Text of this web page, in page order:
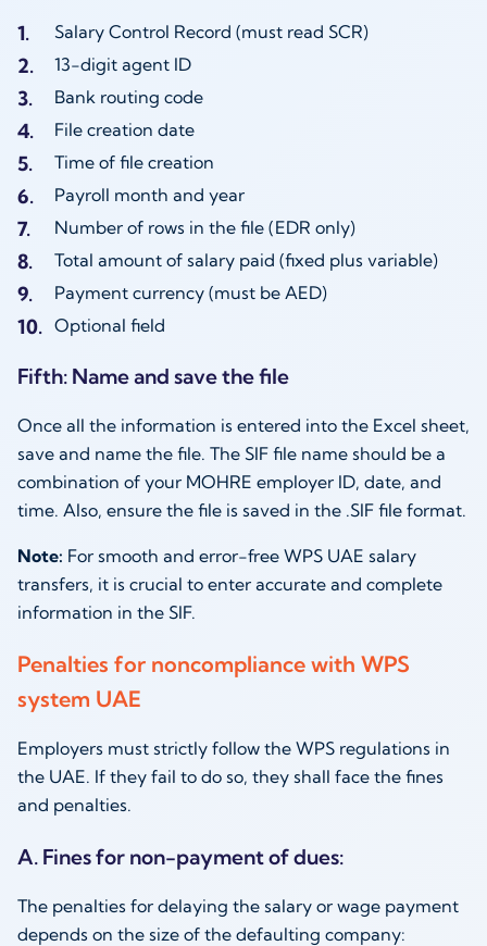
Salary Control Record (must read SCR)
13-digit agent ID
Bank routing code
File creation date
Time of file creation
Payroll month and year
Number of rows in the file (EDR only)
Total amount of salary paid (fixed plus variable)
Payment currency (must be AED)
Optional field
Fifth: Name and save the file
Once all the information is entered into the Excel sheet,
save and name the file. The SIF file name should be a
combination of your MOHRE employer ID, date, and
time. Also, ensure the file is saved in the .SIF file format.
Note: For smooth and error-free WPS UAE salary
transfers, it is crucial to enter accurate and complete
information in the SIF.
Penalties for noncompliance with WPS
system UAE
Employers must strictly follow the WPS regulations in
the UAE. If they fail to do so, they shall face the fines
and penalties.
A. Fines for non-payment of dues:
The penalties for delaying the salary or wage payment
depends on the size of the defaulting company: